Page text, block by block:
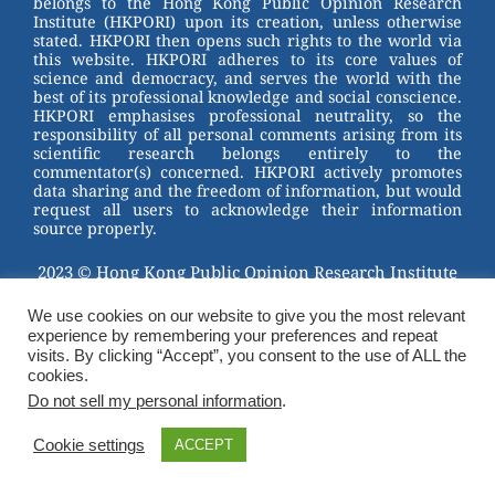
o
o
k
Institute (HKPORI) upon its creation, unless otherwise
stated. HKPORI then opens such rights to the world via
this website. HKPORI adheres to its core values of
science and democracy, and serves the world with the
best of its professional knowledge and social conscience.
HKPORI emphasises professional neutrality, so the
responsibility of all personal comments arising from its
scientific research belongs entirely to the
commentator(s) concerned. HKPORI actively promotes
data sharing and the freedom of information, but would
request all users to acknowledge their information
source properly.
2023 © Hong Kong Public Opinion Research Institute
We use cookies on our website to give you the most relevant
experience by remembering your preferences and repeat
visits. By clicking “Accept”, you consent to the use of ALL the
cookies.
Do not sell my personal information.
Cookie settings ACCEPT